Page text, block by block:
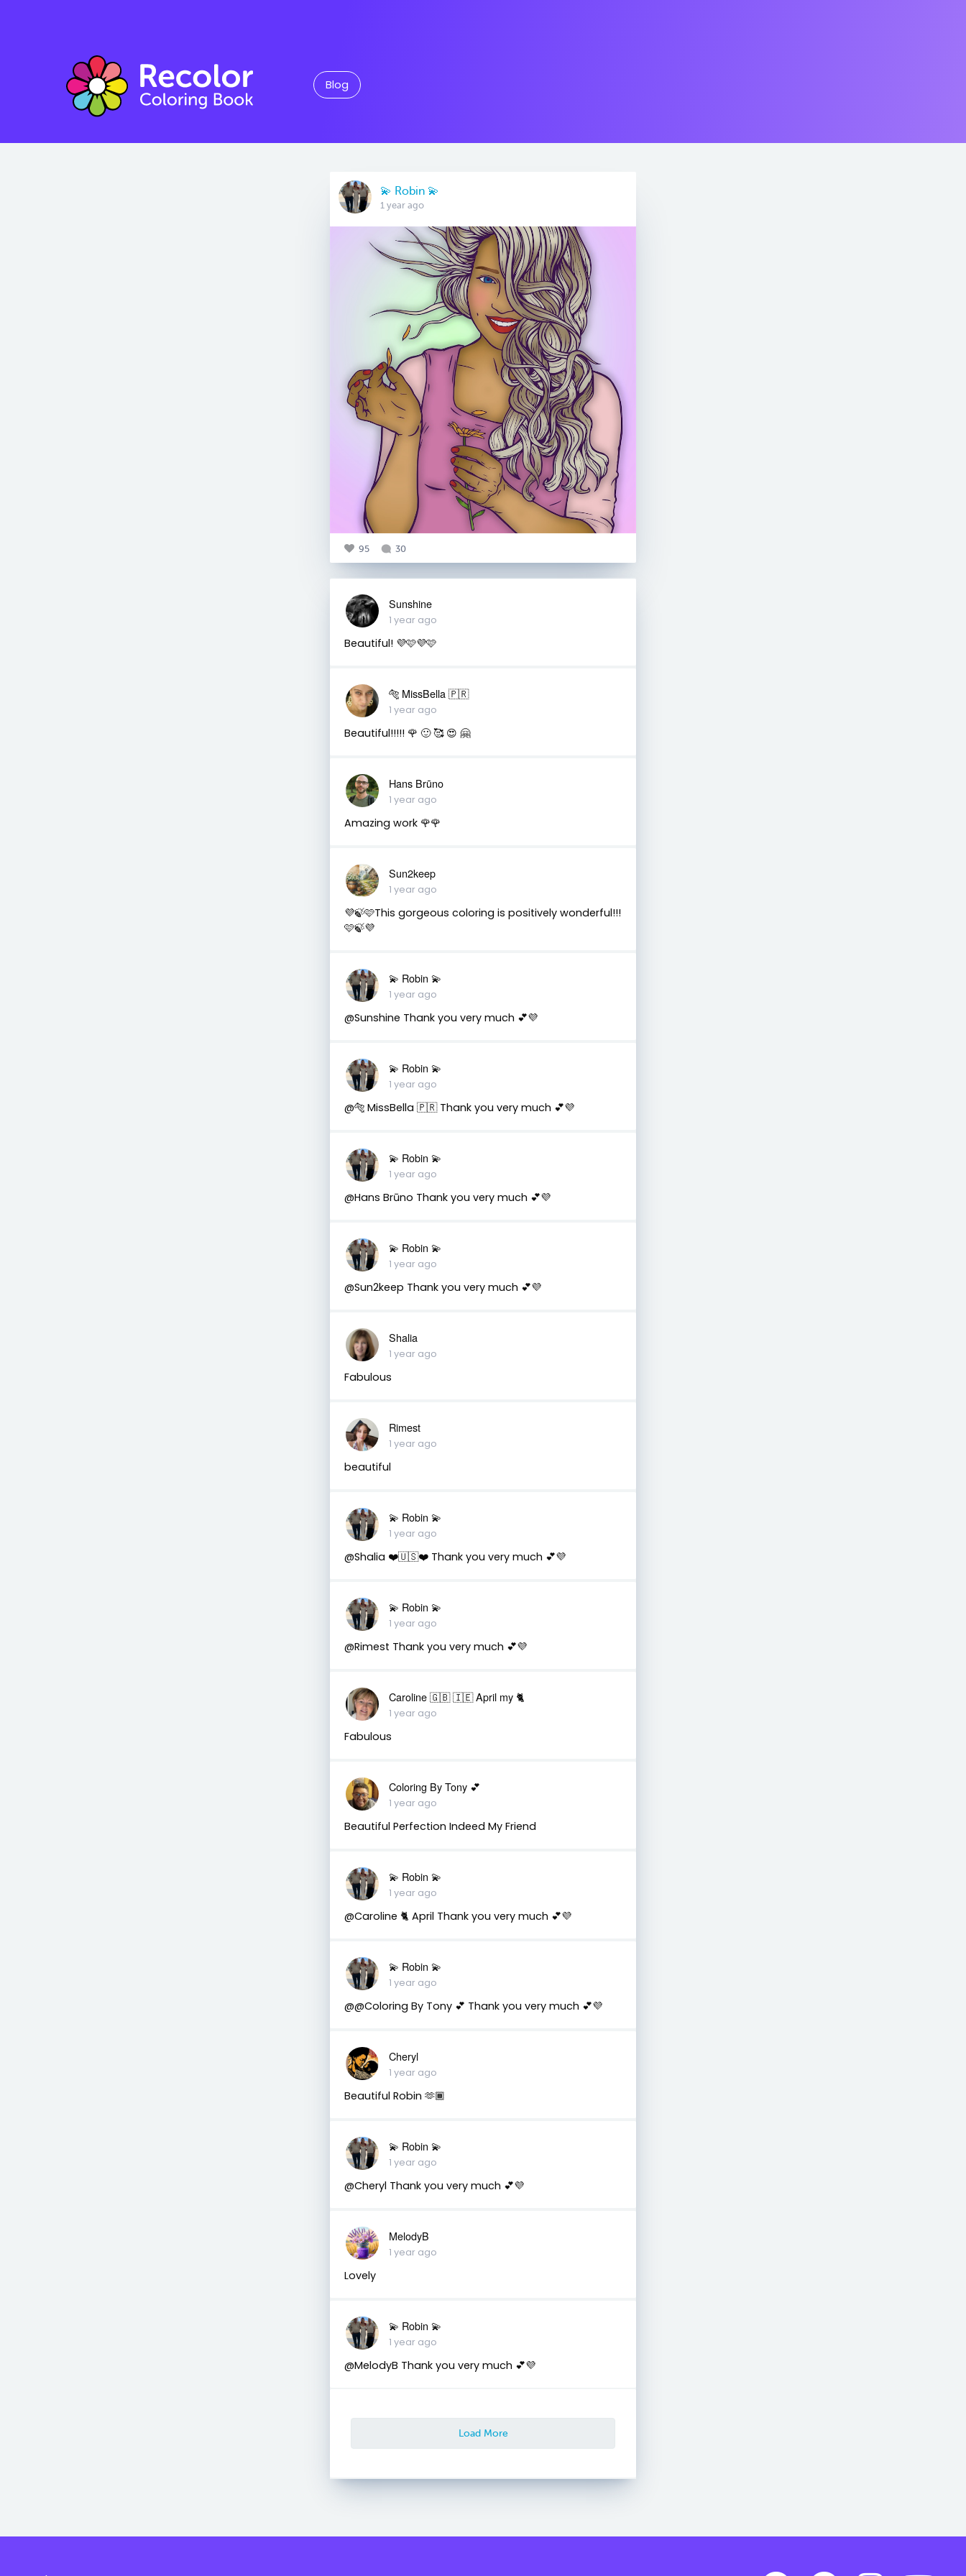
Blog
💫 Robin 💫
1 year ago
95 30
Sunshine
1 year ago
Beautiful! 💜🩷💜🩷
🐅 MissBella 🇵🇷
1 year ago
Beautiful!!!!! 🌹 🙂 🥰 😍 🤗
Hans Brūno
1 year ago
Amazing work 🌹🌹
Sun2keep
1 year ago
💜🍃🩷This gorgeous coloring is positively wonderful!!!
🩷🍃💜
💫 Robin 💫
1 year ago
@Sunshine Thank you very much 💕💜
💫 Robin 💫
1 year ago
@🐅 MissBella 🇵🇷 Thank you very much 💕💜
💫 Robin 💫
1 year ago
@Hans Brūno Thank you very much 💕💜
💫 Robin 💫
1 year ago
@Sun2keep Thank you very much 💕💜
Shalia
1 year ago
Fabulous
Rimest
1 year ago
beautiful
💫 Robin 💫
1 year ago
@Shalia ❤️🇺🇸❤️ Thank you very much 💕💜
💫 Robin 💫
1 year ago
@Rimest Thank you very much 💕💜
Caroline 🇬🇧 🇮🇪 April my 🐈
1 year ago
Fabulous
Coloring By Tony 💕
1 year ago
Beautiful Perfection Indeed My Friend
💫 Robin 💫
1 year ago
@Caroline 🐈 April Thank you very much 💕💜
💫 Robin 💫
1 year ago
@@Coloring By Tony 💕 Thank you very much 💕💜
Cheryl
1 year ago
Beautiful Robin 🫶🏾
💫 Robin 💫
1 year ago
@Cheryl Thank you very much 💕💜
MelodyB
1 year ago
Lovely
💫 Robin 💫
1 year ago
@MelodyB Thank you very much 💕💜
Load More